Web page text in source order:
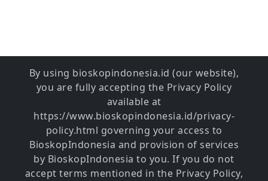
By using bioskopindonesia.id (our website),
you are fully accepting the Privacy Policy
available at
https://www.bioskopindonesia.id/privacy-
policy.html governing your access to
BioskopIndonesia and provision of services
by BioskopIndonesia to you. If you do not
accept terms mentioned in the Privacy Policy,